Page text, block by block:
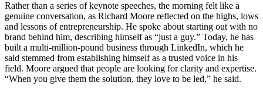
Rather than a series of keynote speeches, the morning felt like a
genuine conversation, as Richard Moore reflected on the highs, lows
and lessons of entrepreneurship. He spoke about starting out with no
brand behind him, describing himself as “just a guy.” Today, he has
built a multi-million-pound business through LinkedIn, which he
said stemmed from establishing himself as a trusted voice in his
field. Moore argued that people are looking for clarity and expertise.
“When you give them the solution, they love to be led,” he said.